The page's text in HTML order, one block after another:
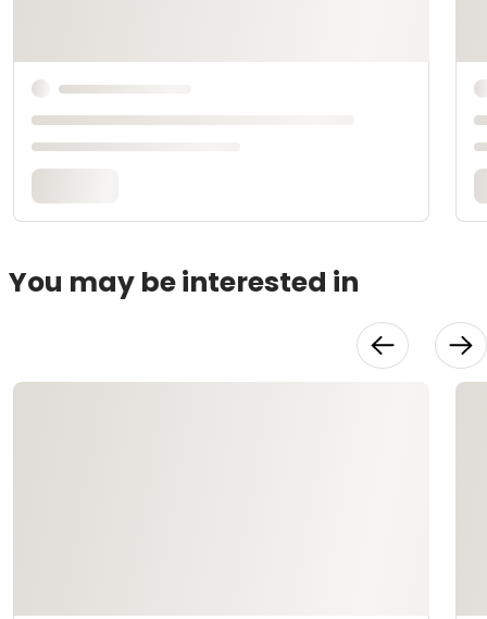
You may be interested in